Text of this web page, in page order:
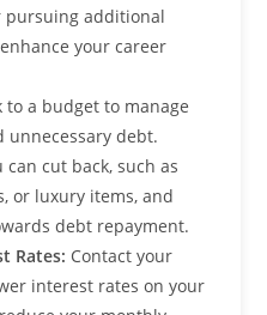
pursuing additional
your career
to a budget to manage
unnecessary debt.
cut back, such as
or luxury items, and
debt repayment.
Rates: Contact your
interest rates on your